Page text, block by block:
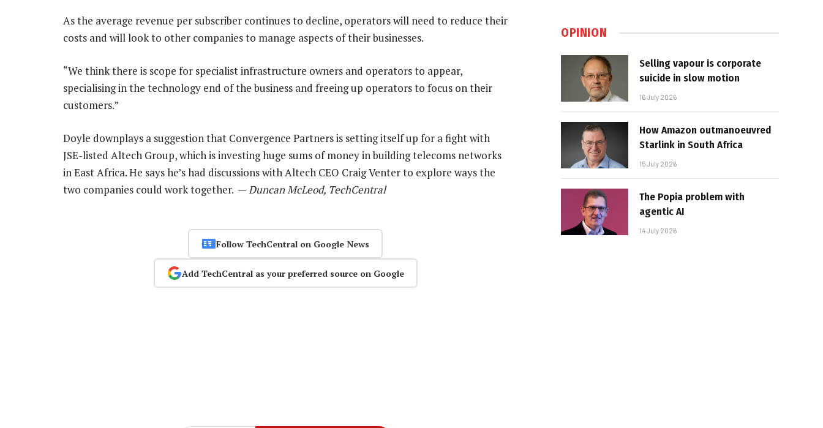
As the average revenue per subscriber continues to decline, operators will need to reduce their
costs and will look to other companies to manage aspects of their businesses.
“We think there is scope for specialist infrastructure owners and operators to appear,
specialising in the technology end of the business and freeing up operators to focus on their
customers.”
Doyle downplays a suggestion that Convergence Partners is setting itself up for a fight with
JSE-listed Altech Group, which is investing huge sums of money in building telecoms networks
in East Africa. He says he’s had discussions with Altech CEO Craig Venter to explore ways the
two companies could work together. —Duncan McLeod, TechCentral
Follow TechCentral on Google News
Add TechCentral as your preferred source on Google
OPINION
Selling vapour is corporate
suicide in slow motion
16 July 2026
How Amazon outmanoeuvred
Starlink in South Africa
15 July 2026
The Popia problem with
agentic AI
14 July 2026